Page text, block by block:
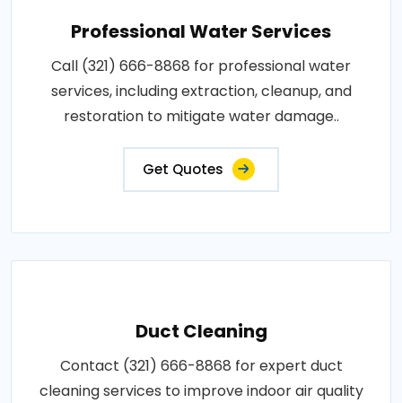
Professional Water Services
Call (321) 666-8868 for professional water
services, including extraction, cleanup, and
restoration to mitigate water damage..
Get Quotes
Duct Cleaning
Contact (321) 666-8868 for expert duct
cleaning services to improve indoor air quality